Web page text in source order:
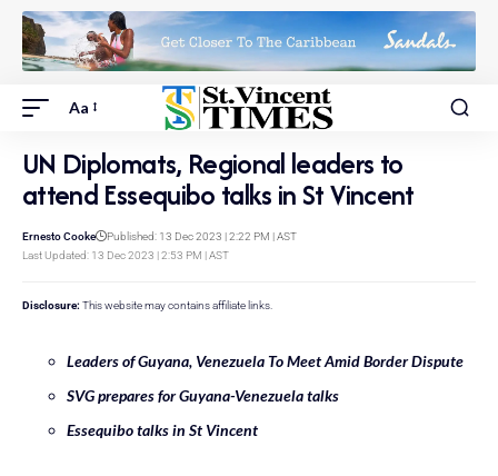
Aa
UN Diplomats, Regional leaders to
attend Essequibo talks in St Vincent
Last Updated: 13 Dec 2023 | 2:53 PM | AST
Ernesto Cooke Published: 13 Dec 2023 | 2:22 PM | AST
Disclosure: This website may contains affiliate links.
Leaders of Guyana, Venezuela To Meet Amid Border Dispute
SVG prepares for Guyana-Venezuela talks
Essequibo talks in St Vincent